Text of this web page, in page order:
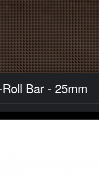
Bar - 25mm